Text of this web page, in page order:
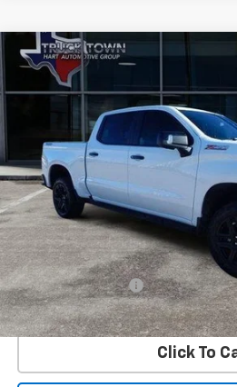
Used 2024Chevrolet Silverado
Special Offer
3GCUDFE8XRG189126 Stock:89126U
44,402 mi SALE
Retail Price
Documentation Fee
Internet Price
Click To
Compare Vehicle